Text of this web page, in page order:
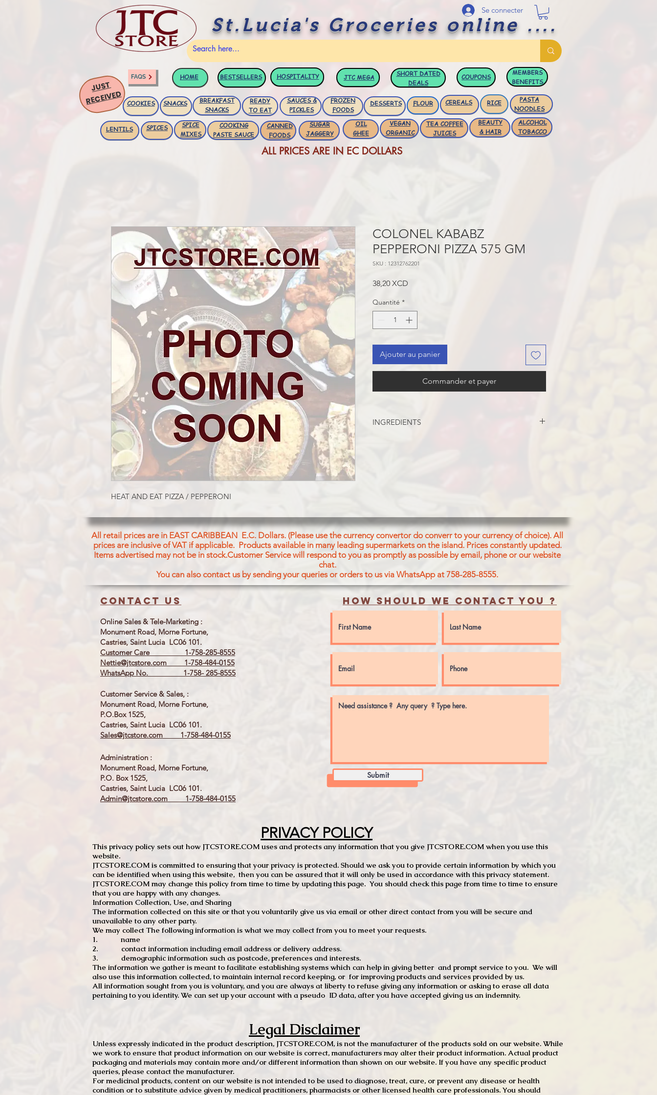
St.Lucia's Groceries online ....
Se connecter
FAQS HOME BESTSELLERS HOSPITALITY JTCMEGA
SHORT DATED
DEALS
COUPONS
MEMBERS
BENEFITS
JUST
RECEIVED COOKIES SNACKS
BREAKFAST
SNACKS
READY
TO EAT
SAUCES &
PICKLES
FROZEN
FOODS
DESSERTS FLOUR RICE
CEREALS
PASTA
NOODLES
LENTILS SPICES
SPICE
MIXES
COOKING
PASTE SAUCE
CANNED
FOODS
OIL
GHEE
VEGAN
ORGANIC
TEA COFFEE
JUICES
BEAUTY
& HAIR
ALCOHOL
TOBACCO
SUGAR
JAGGERY
ALL PRICES ARE IN EC DOLLARS
HEAT AND EAT PIZZA / PEPPERONI
COLONEL KABABZ
PEPPERONI PIZZA 575 GM
SKU : 12312762201
38,20 XCD
Quantité *
Ajouter au panier
Commander et payer
INGREDIENTS
All retail prices are in EAST CARIBBEAN E.C. Dollars. (Please use the currency convertor do converr to your currency of choice). All
prices are inclusive of VAT if applicable. Products available in many leading supermarkets on the island. Prices constantly updated.
Items advertised may not be in stock.Customer Service will respond to you as promptly as possible by email, phone or our website
chat.
You can also contact us by sending your queries or orders to us via WhatsApp at 758-285-8555.
Contact us
Online Sales & Tele-Marketing :
Monument Road, Morne Fortune,
Castries, Saint Lucia LC06 101.
Customer Care 1-758-285-8555
Nettie@jtcstore.com 1-758-484-0155
WhatsApp No. 1-758- 285-8555
Customer Service & Sales, :
Monument Road, Morne Fortune,
P.O.Box 1525,
Castries, Saint Lucia LC06 101.
Sales@jtcstore.com 1-758-484-0155
Administration :
Monument Road, Morne Fortune,
P.O. Box 1525,
Castries, Saint Lucia LC06 101.
Admin@jtcstore.com 1-758-484-0155
How should we contact you ?
Submit
PRIVACY POLICY
This privacy policy sets out how JTCSTORE.COM uses and protects any information that you give JTCSTORE.COM when you use this
website.
JTCSTORE.COM is committed to ensuring that your privacy is protected. Should we ask you to provide certain information by which you
can be identified when using this website, then you can be assured that it will only be used in accordance with this privacy statement.
JTCSTORE.COM may change this policy from time to time by updating this page. You should check this page from time to time to ensure
that you are happy with any changes.
Information Collection, Use, and Sharing
The information collected on this site or that you voluntarily give us via email or other direct contact from you will be secure and
unavailable to any other party.
We may collect The following information is what we may collect from you to meet your requests.
1. name
2. contact information including email address or delivery address.
3. demographic information such as postcode, preferences and interests.
The information we gather is meant to facilitate establishing systems which can help in giving better and prompt service to you. We will
also use this information collected, to maintain internal record keeping, or for improving products and services provided by us.
All information sought from you is voluntary, and you are always at liberty to refuse giving any information or asking to erase all data
pertaining to you identity. We can set up your account with a pseudo ID data, after you have accepted giving us an indemnity.
Legal Disclaimer
Unless expressly indicated in the product description, JTCSTORE.COM, is not the manufacturer of the products sold on our website. While
we work to ensure that product information on our website is correct, manufacturers may alter their product information. Actual product
packaging and materials may contain more and/or different information than shown on our website. If you have any specific product
queries, please contact the manufacturer.
For medicinal products, content on our website is not intended to be used to diagnose, treat, cure, or prevent any disease or health
condition or to substitute advice given by medical practitioners, pharmacists or other licensed health care professionals. You should